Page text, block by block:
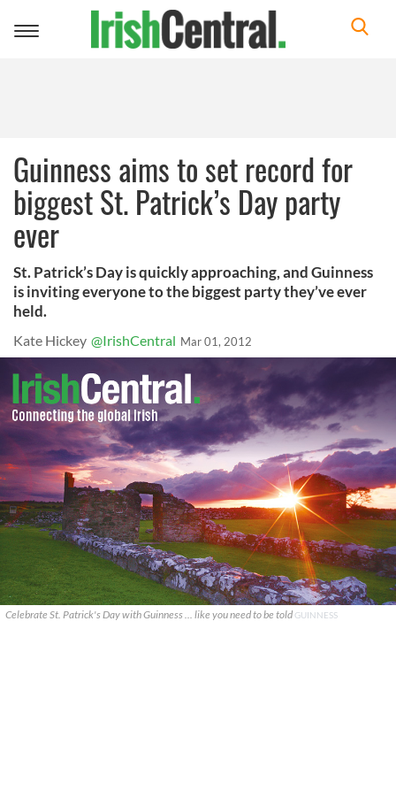
Toggle
Guinness aims to set record for
biggest St. Patrick’s Day party
ever
St. Patrick’s Day is quickly approaching, and Guinness
is inviting everyone to the biggest party they’ve ever
held.
Kate Hickey @IrishCentral Mar 01, 2012
Celebrate St. Patrick's Day with Guinness ... like you need to be told GUINNESS